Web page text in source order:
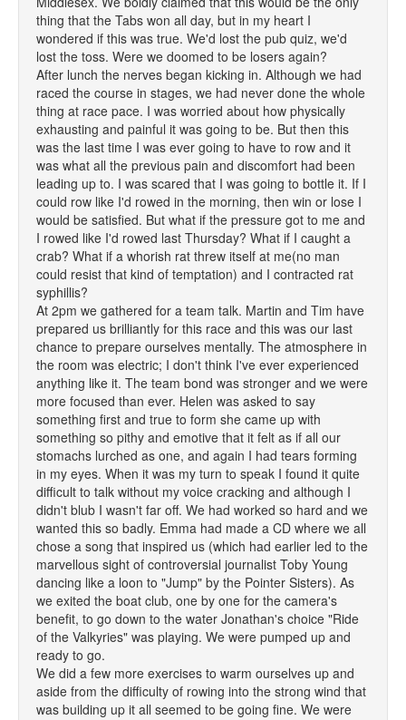
thing that the Tabs won all day, but in my heart I
wondered if this was true. We'd lost the pub quiz, we'd
lost the toss. Were we doomed to be losers again?
After lunch the nerves began kicking in. Although we had
raced the course in stages, we had never done the whole
thing at race pace. I was worried about how physically
exhausting and painful it was going to be. But then this
was the last time I was ever going to have to row and it
was what all the previous pain and discomfort had been
leading up to. I was scared that I was going to bottle it. If I
could row like I'd rowed in the morning, then win or lose I
would be satisfied. But what if the pressure got to me and
I rowed like I'd rowed last Thursday? What if I caught a
crab? What if a whorish rat threw itself at me(no man
could resist that kind of temptation) and I contracted rat
syphillis?
At 2pm we gathered for a team talk. Martin and Tim have
prepared us brilliantly for this race and this was our last
chance to prepare ourselves mentally. The atmosphere in
the room was electric; I don't think I've ever experienced
anything like it. The team bond was stronger and we were
more focused than ever. Helen was asked to say
something first and true to form she came up with
something so pithy and emotive that it felt as if all our
stomachs lurched as one, and again I had tears forming
in my eyes. When it was my turn to speak I found it quite
difficult to talk without my voice cracking and although I
didn't blub I wasn't far off. We had worked so hard and we
wanted this so badly. Emma had made a CD where we all
chose a song that inspired us (which had earlier led to the
marvellous sight of controversial journalist Toby Young
dancing like a loon to "Jump" by the Pointer Sisters). As
we exited the boat club, one by one for the camera's
benefit, to go down to the water Jonathan's choice "Ride
of the Valkyries" was playing. We were pumped up and
ready to go.
We did a few more exercises to warm ourselves up and
aside from the difficulty of rowing into the strong wind that
was building up it all seemed to be going fine. We were